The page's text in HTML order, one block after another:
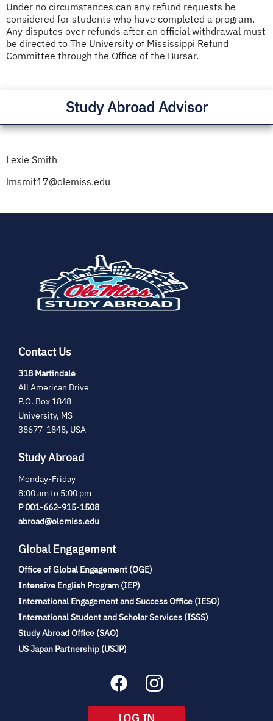
Under no circumstances can any refund requests be
considered for students who have completed a program.
Any disputes over refunds after an official withdrawal must
be directed to The University of Mississippi Refund
Committee through the Office of the Bursar.
Study Abroad Advisor
Lexie Smith
lmsmit17@olemiss.edu
Contact Us
318 Martindale(opens
in
All American Drive
P.O. Box 1848
University, MS
38677-1848, USA
Study Abroad
Monday-Friday
8:00 am to 5:00 pm
P 001-662-915-1508
abroad@olemiss.edu
Global Engagement
Office of Global Engagement (OGE)
Intensive English Program (IEP)
in
new
tab)
International Engagement and Success Office (IESO)
International Student and Scholar Services (ISSS)
Study Abroad Office (SAO)
in
new
US Japan Partnership (USJP)
tab)